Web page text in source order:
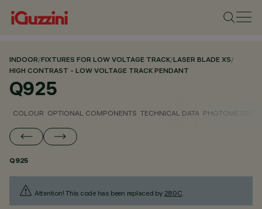
INDOOR/FIXTURES FOR LOW VOLTAGE TRACK/LASER BLADE XS/
HIGH CONTRAST - LOW VOLTAGE TRACK PENDANT
Q925
COLOUR OPTIONAL COMPONENTS TECHNICAL DATA PHOTOMETRIC
Q925
Attention! This code has been replaced by 280C.